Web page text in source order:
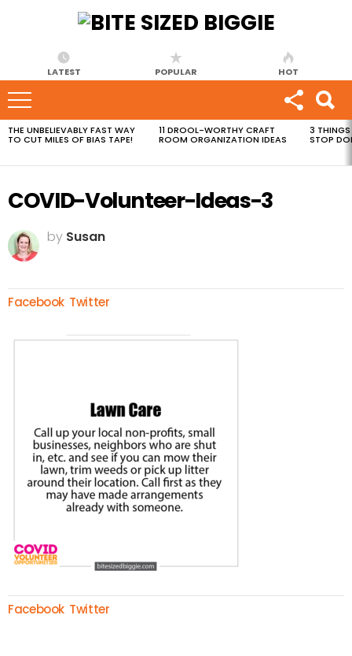
LATEST POPULAR HOT
MOST
VIEWED
THE UNBELIEVABLY FAST WAY
TO CUT MILES OF BIAS TAPE!
11 DROOL-WORTHY CRAFT
ROOM ORGANIZATION IDEAS
3 THINGS
STOP
COVID-Volunteer-Ideas-3
by Susan
Facebook Twitter
Facebook Twitter